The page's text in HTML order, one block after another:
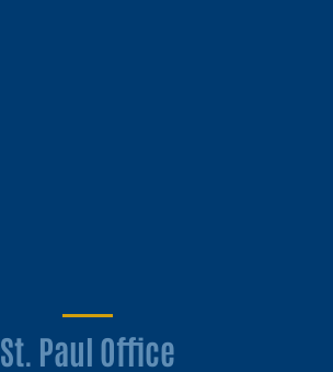
St. Paul Office